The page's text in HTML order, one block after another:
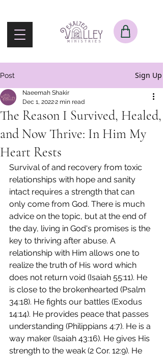
Post Sign Up
The Reason I Survived, Healed,
and Now Thrive: In Him My
Heart Rests
Naeemah Shakir
Dec 1, 20222 min read
Survival of and recovery from toxic
relationships with hope and sanity
intact requires a strength that can
only come from God. There is much
advice on the topic, but at the end of
the day, living in God's promises is the
key to thriving after abuse. A
relationship with Him allows one to
realize the truth of His word which
does not return void (Isaiah 55:11). He
is close to the brokenhearted (Psalm
34:18). He fights our battles (Exodus
14:14). He provides peace that passes
understanding (Philippians 4:7). He is a
way maker (Isaiah 43:16). He gives His
strength to the weak (2 Cor. 12:9). He